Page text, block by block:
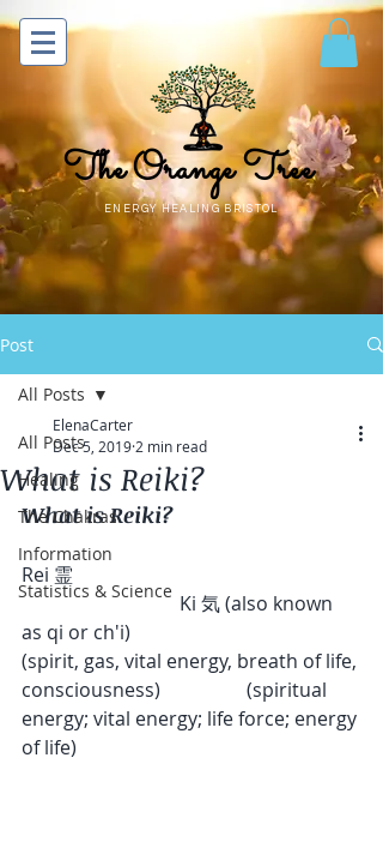
The Orange Tree
ENERGY HEALING BRISTOL
Post
All Posts
Healing
The Chakras
Information
Statistics & Science
All Posts
What is Reiki?
ElenaCarter
Dec 5, 2019 2 min read
What is Reiki?
Rei 霊
Ki 気 (also known
as qi or ch'i)
(spirit, gas, vital energy, breath of life,
consciousness)                  (spiritual
energy; vital energy; life force; energy
of life)